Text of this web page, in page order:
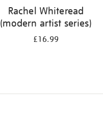
Rachel Whiteread
(modern artist series)
£16.99